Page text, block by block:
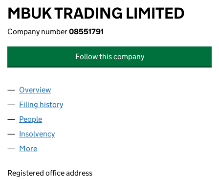
MBUK TRADING LIMITED
Company number08551791
Follow this company
Company
Overview
Filing history
People
Insolvency
More
Registered office address